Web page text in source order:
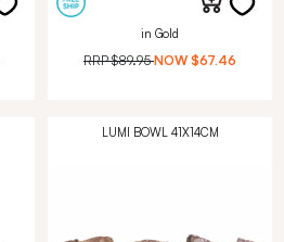
in Gold
RRP$89.95 NOW $67.46
LUMI BOWL 41X14CM